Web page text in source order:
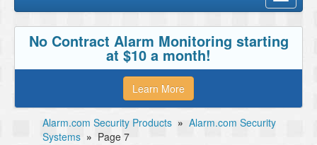
No Contract Alarm Monitoring starting
at $10 a month!
Learn More
Alarm.com Security Products » Alarm.com Security
Systems » Page 7